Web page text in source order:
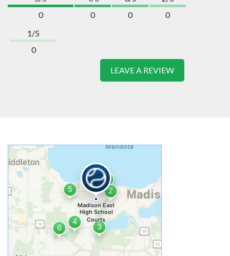
0
0
0
0
1/5
0
LEAVE A REVIEW